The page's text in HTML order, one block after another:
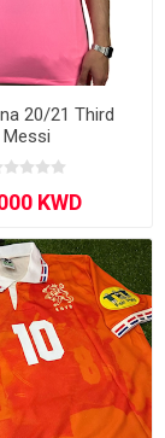
20/21 Third
Messi